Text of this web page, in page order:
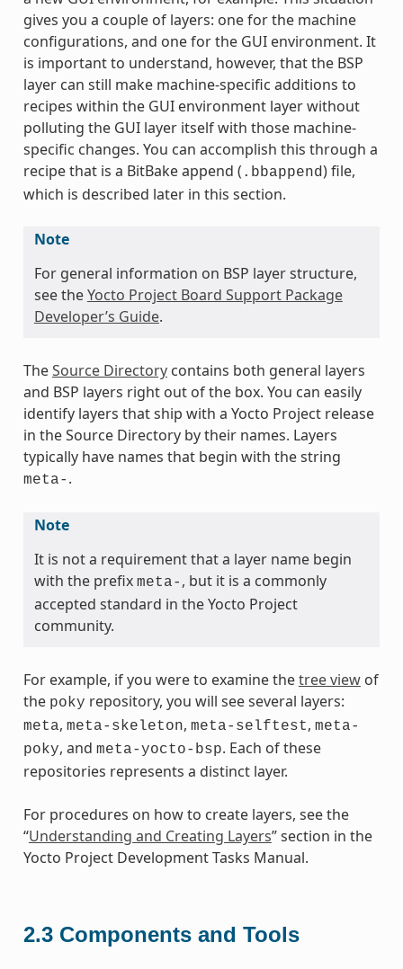
gives you a couple of layers: one for the machine
configurations, and one for the GUI environment. It
is important to understand, however, that the BSP
layer can still make machine-specific additions to
recipes within the GUI environment layer without
polluting the GUI layer itself with those machine-
specific changes. You can accomplish this through a
recipe that is a BitBake append ( .bbappend) file,
which is described later in this section.
Note
For general information on BSP layer structure,
see theYocto Project Board Support Package
Developer’s Guide.
TheSource Directorycontains both general layers
and BSP layers right out of the box. You can easily
identify layers that ship with a Yocto Project release
in the Source Directory by their names. Layers
typically have names that begin with the string
meta- .
Note
It is not a requirement that a layer name begin
with the prefix meta- , but it is a commonly
accepted standard in the Yocto Project
community.
For example, if you were to examine thetree viewof
the poky repository, you will see several layers:
meta, meta-skeleton, meta-selftest, meta-
poky, and meta-yocto-bsp. Each of these
repositories represents a distinct layer.
For procedures on how to create layers, see the
“Understanding and Creating Layers” section in the
Yocto Project Development Tasks Manual.
2.3 Components and Tools